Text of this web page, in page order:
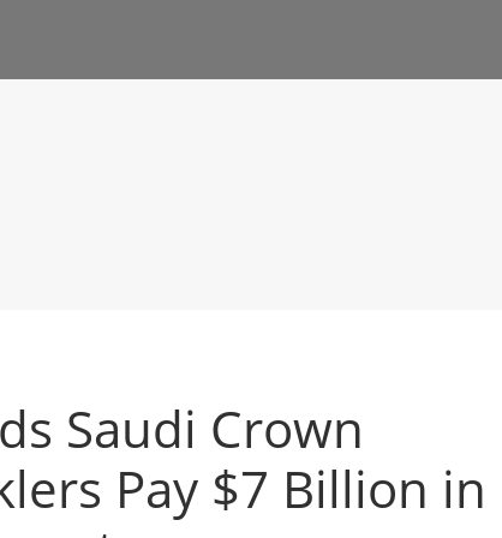
Saudi Crown
Pay $7 Billion in